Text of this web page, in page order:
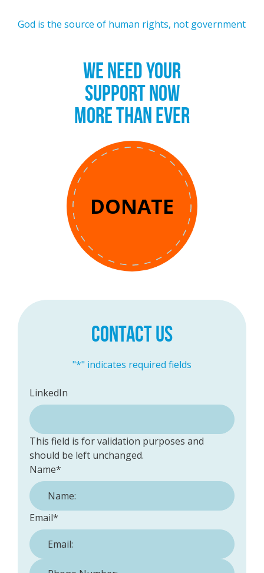
God is the source of human rights, not government
WE NEED YOUR
SUPPORT NOW
MORE THAN EVER
DONATE
CONTACT US
"*" indicates required fields
LinkedIn
This field is for validation purposes and
should be left unchanged.
Name*
Email*
Phone Number: